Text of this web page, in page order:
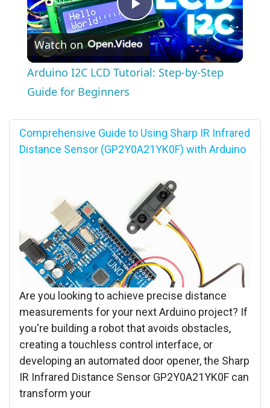
Play
Video
Watch on
Arduino I2C LCD Tutorial: Step-by-Step
Guide for Beginners
Comprehensive Guide to Using Sharp IR Infrared
Distance Sensor (GP2Y0A21YK0F) with Arduino
Are you looking to achieve precise distance
measurements for your next Arduino project? If
you're building a robot that avoids obstacles,
creating a touchless control interface, or
developing an automated door opener, the Sharp
IR Infrared Distance Sensor GP2Y0A21YK0F can
transform your